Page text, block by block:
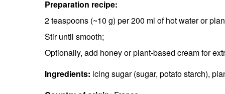
Preparation recipe:
2 teaspoons (~10 g) per 200 ml of hot water or
Stir until smooth;
Optionally, add honey or plant-based cream for
Ingredients: icing sugar (sugar, potato starch),